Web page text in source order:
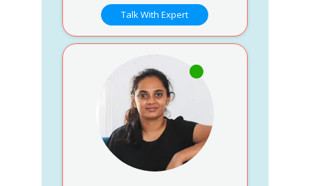
Talk With Expert